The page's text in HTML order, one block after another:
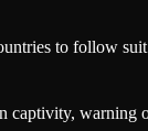
to follow
warning